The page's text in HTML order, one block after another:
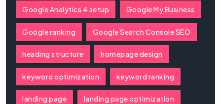
Google Analytics 4 setup Google My Business
Google ranking Google Search Console SEO
heading structure homepage design
keyword optimization keyword ranking
landing page landing page optimization